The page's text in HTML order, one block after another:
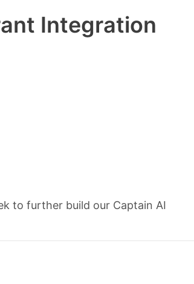
Integration
to further build our Captain AI